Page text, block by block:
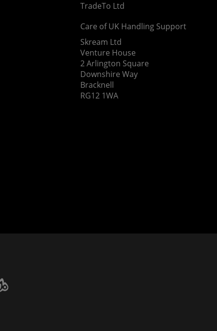
TradeTo Ltd
Care of UK Handling Support
Skream Ltd
Venture House
2 Arlington Square
Downshire Way
Bracknell
RG12 1WA